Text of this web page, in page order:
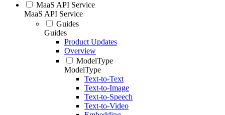
MaaS API Service
MaaS API Service
Guides
Guides
Product Updates
Overview
ModelType
ModelType
Text-to-Text
Text-to-Image
Text-to-Speech
Text-to-Video